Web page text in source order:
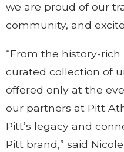
we are proud of our
community, and
“From the history-
curated collection of
offered only at the
our partners at Pitt
Pitt’s legacy and
Pitt brand,” said